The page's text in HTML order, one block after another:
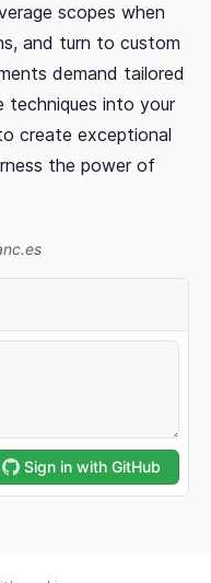
scopes when
and turn to custom
demand tailored
techniques into your
create exceptional
the power of